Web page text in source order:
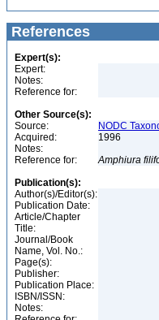
References
Expert(s):
Expert:
Notes:
Reference for:
Other Source(s):
Source:
NODC
Acquired:
1996
Notes:
Reference for:
Amphiura
Publication(s):
Author(s)/Editor(s):
Publication Date:
Article/Chapter
Title:
Journal/Book
Name, Vol. No.:
Page(s):
Publisher:
Publication Place:
ISBN/ISSN:
Notes: